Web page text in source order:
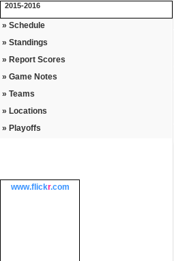
2015-2016
» Schedule
» Standings
» Report Scores
» Game Notes
» Teams
» Locations
» Playoffs
www.flickr.com